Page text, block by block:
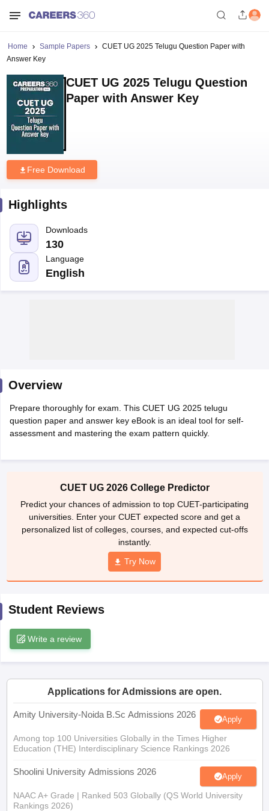
IIT JAM ResultIIT JAM cut off
NEST Result
Question Paper AP PGCET Merit List
Examination FormIGNOU Question PapersIGNOU Result
in Gujarat
Universities in Gujarat
Government Colleges in Bhopal
Sample Papers
Home Sample Papers
CUET UG 2025 Telugu Question Paper with
Answer Key
CUET UG 2025 Telugu Question
Paper with Answer Key
Free Download
Highlights
Downloads
130
Language
English
Overview
Prepare thoroughly for exam. This CUET UG 2025 telugu
question paper and answer key eBook is an ideal tool for self-
assessment and mastering the exam pattern quickly.
CUET UG 2026 College Predictor
Predict your chances of admission to top CUET-participating
universities. Enter your CUET expected score and get a
personalized list of colleges, courses, and expected cut-offs
instantly.
Try Now
Student Reviews
Write a review
Applications for Admissions are open.
Amity University-Noida B.Sc Admissions 2026 Apply
Among top 100 Universities Globally in the Times Higher
Education (THE) Interdisciplinary Science Rankings 2026
Shoolini University Admissions 2026 Apply
NAAC A+ Grade | Ranked 503 Globally (QS World University
Rankings 2026)